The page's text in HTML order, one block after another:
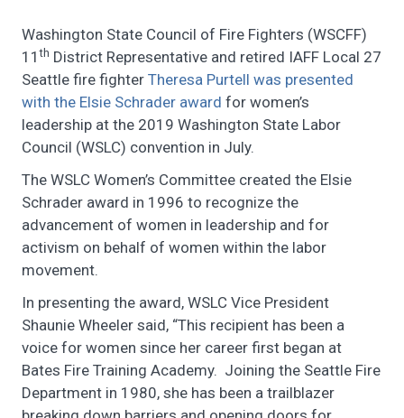
Washington State Council of Fire Fighters (WSCFF)
11th District Representative and retired IAFF Local 27
Seattle fire fighter Theresa Purtell was presented
with the Elsie Schrader award for women’s
leadership at the 2019 Washington State Labor
Council (WSLC) convention in July.
The WSLC Women’s Committee created the Elsie
Schrader award in 1996 to recognize the
advancement of women in leadership and for
activism on behalf of women within the labor
movement.
In presenting the award, WSLC Vice President
Shaunie Wheeler said, “This recipient has been a
voice for women since her career first began at
Bates Fire Training Academy. Joining the Seattle Fire
Department in 1980, she has been a trailblazer